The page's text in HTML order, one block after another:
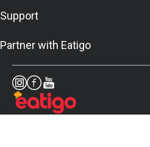
Support
Partner with Eatigo